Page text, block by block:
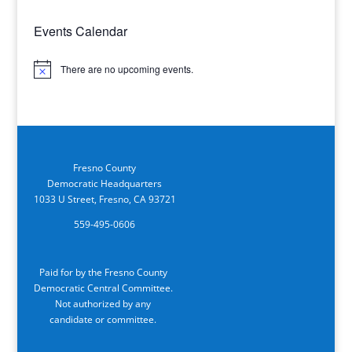
Events Calendar
Notice There are no upcoming events.
Fresno County
Democratic Headquarters
1033 U Street, Fresno, CA 93721
559-495-0606
Paid for by the Fresno County
Democratic Central Committee.
Not authorized by any
candidate or committee.